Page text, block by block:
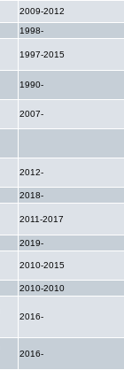
2009-2012
1998-
1997-2015
1990-
2007-
2012-
2018-
2011-2017
2019-
2010-2015
2010-2010
2016-
2016-